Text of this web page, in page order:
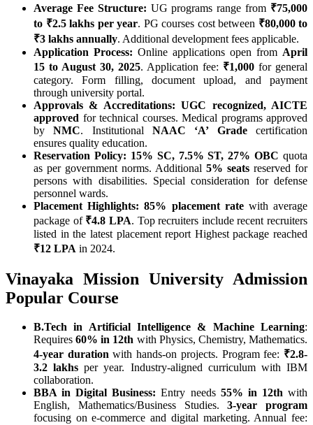
Average Fee Structure: UG programs range from ₹75,000
to ₹2.5 lakhs per year. PG courses cost between ₹80,000 to
₹3 lakhs annually. Additional development fees applicable.
Application Process: Online applications open from April
15 to August 30, 2025. Application fee: ₹1,000 for general
category. Form filling, document upload, and payment
through university portal.
Approvals & Accreditations: UGC recognized, AICTE
approved for technical courses. Medical programs approved
byNMC. InstitutionalNAAC ‘A’ Gradecertification
ensures quality education.
Reservation Policy: 15% SC, 7.5% ST, 27% OBC quota
as per government norms. Additional 5% seats reserved for
persons with disabilities. Special consideration for defense
personnel wards.
Placement Highlights:85% placement ratewith average
package of ₹4.8 LPA. Top recruiters include recent recruiters
listed in the latest placement report Highest package reached
₹12 LPA in 2024.
Vinayaka Mission University Admission
Popular Course
B.Tech in Artificial Intelligence & Machine Learning:
Requires60% in 12th with Physics, Chemistry, Mathematics.
4-year durationwith hands-on projects. Program fee: ₹2.8-
3.2 lakhs per year. Industry-aligned curriculum with IBM
collaboration.
BBA in Digital Business: Entry needs 55% in 12thwith
English, Mathematics/Business Studies.3-year program
focusing on e-commerce and digital marketing. Annual fee: